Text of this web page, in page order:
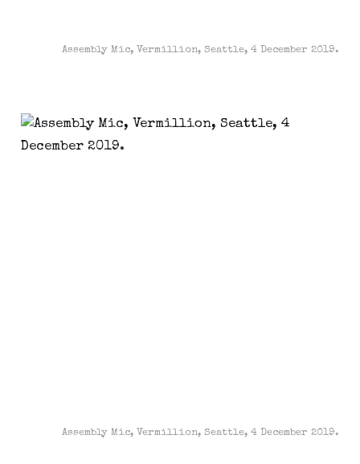
Assembly Mic, Vermillion, Seattle, 4 December 2019.
Assembly Mic, Vermillion, Seattle, 4 December 2019.